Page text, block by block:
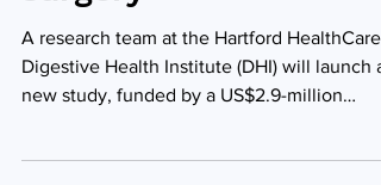
surgery
A research team at the Hartford HealthCare
Digestive Health Institute (DHI) will launch a
federal...